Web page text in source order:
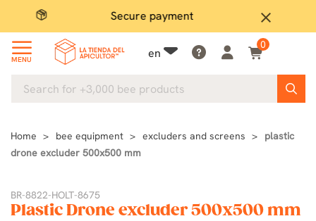
close
Secure payment
MENU en
0
Home bee equipment excluders and screens
plastic
drone excluder 500x500 mm
BR-8822-HOLT-8675
Plastic Drone excluder 500x500 mm